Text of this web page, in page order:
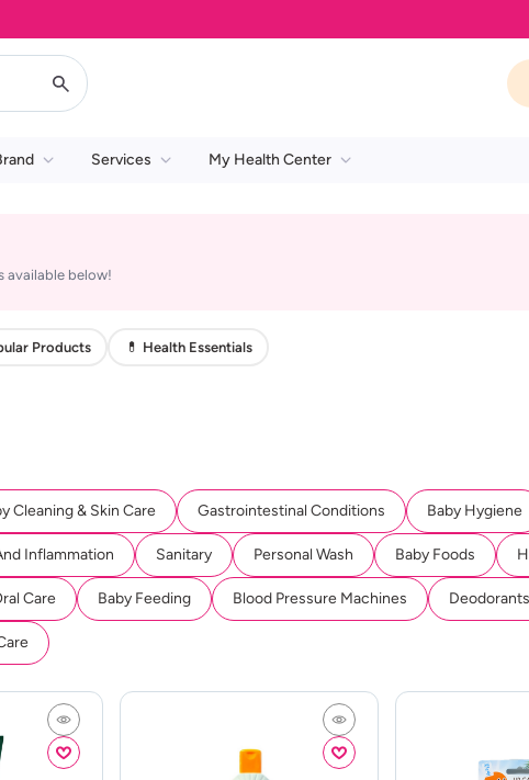
Services My Health Center
available below!
Products 💊 Health Essentials
Cleaning & Skin Care Gastrointestinal Conditions Baby Hygiene
Inflammation Sanitary Personal Wash Baby Foods
Care Baby Feeding Blood Pressure Machines